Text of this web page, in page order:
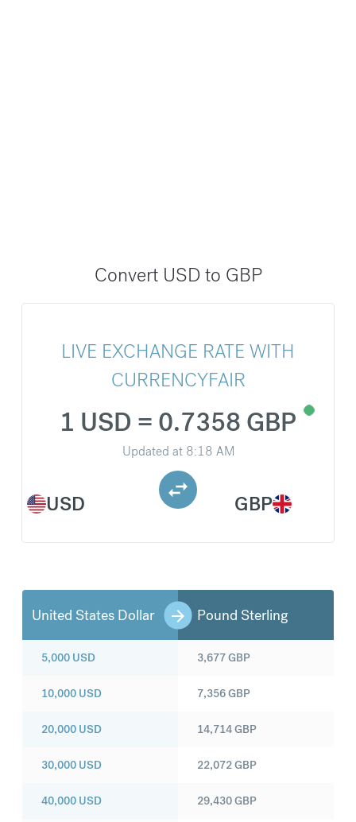
Convert USD to GBP
LIVE EXCHANGE RATE WITH
CURRENCYFAIR
USD
1 USD = 0.7358 GBP
Updated at 8:18 AM
GBP
United States Dollar Pound Sterling
5,000 USD
10,000 USD
20,000 USD
30,000 USD
40,000 USD
3,677GBP
7,356GBP
14,714GBP
22,072GBP
29,430GBP